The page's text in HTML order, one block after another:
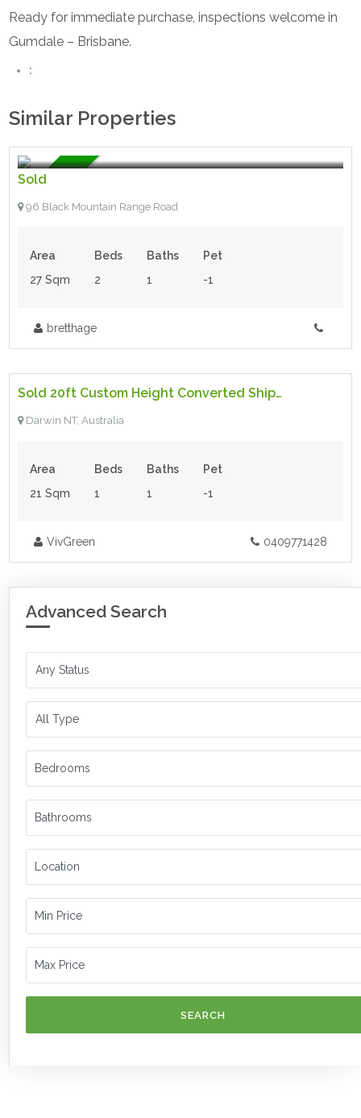
Ready for immediate purchase, inspections welcome in
Gumdale – Brisbane.
:
Similar Properties
For Sale
Sold
96 Black Mountain Range Road
Area
27 Sqm
Beds
2
Baths
1
Pet
-1
bretthage
For Sale
$41,500.00- Tiny House
Sold 20ft Custom Height Converted Shipping Container
Darwin NT, Australia
Area
21 Sqm
Beds
1
Baths
1
Pet
-1
VivGreen 0409771428
Advanced Search
SEARCH